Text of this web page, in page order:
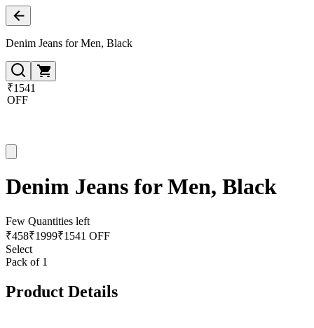
Denim Jeans for Men, Black
₹1541
OFF
Denim Jeans for Men, Black
Few Quantities left
₹458₹1999₹1541 OFF
Select
Pack of 1
Product Details